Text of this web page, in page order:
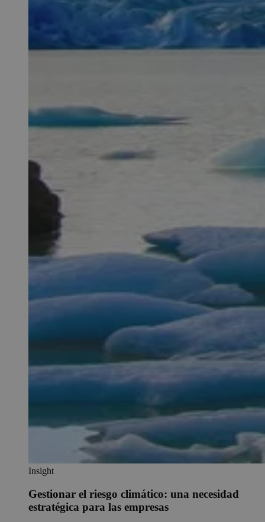
Insight
Gestionar el riesgo climático: una necesidad
estratégica para las empresas